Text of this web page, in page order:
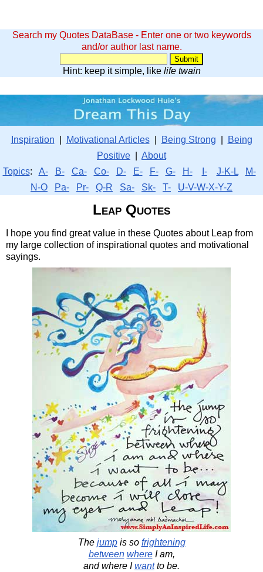
Search my Quotes DataBase - Enter one or two keywords
and/or author last name.
Hint: keep it simple, like life twain
Inspiration Motivational Articles| Being Strong
Being
Positive
About
Topics: A- B- Ca- Co- D- E- F- G- H- I- J-K-L
M-
N-O
Pa- Pr- Q-R Sa- Sk- T- U-V-W-X-Y-Z
Leap Quotes
I hope you find great value in these Quotes about Leap from
my large collection of inspirational quotes and motivational
sayings.
The jumpis so frightening
between whereI am,
and where Iwantto be.